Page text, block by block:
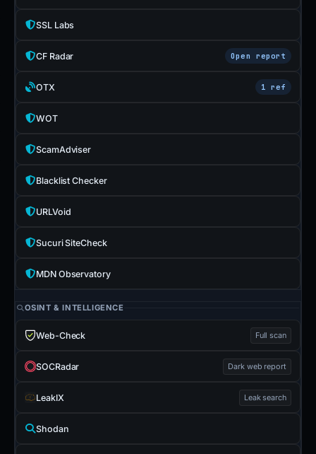
SSL Labs
CF Radar Open report
OTX 1 ref
WOT
ScamAdviser
Blacklist Checker
URLVoid
Sucuri SiteCheck
MDN Observatory
OSINT & INTELLIGENCE
Web-Check Full scan
SOCRadar Dark web report
LeakIX Leak search
Shodan